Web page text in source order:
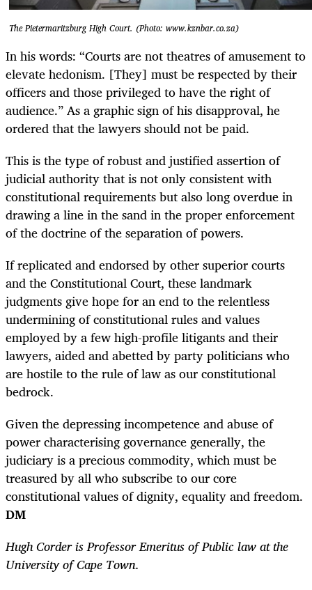
The Pietermaritzburg High Court. (Photo: www.kznbar.co.za)
In his words: “Courts are not theatres of amusement to
elevate hedonism. [They] must be respected by their
officers and those privileged to have the right of
audience.” As a graphic sign of his disapproval, he
ordered that the lawyers should not be paid.
This is the type of robust and justified assertion of
judicial authority that is not only consistent with
constitutional requirements but also long overdue in
drawing a line in the sand in the proper enforcement
of the doctrine of the separation of powers.
If replicated and endorsed by other superior courts
and the Constitutional Court, these landmark
judgments give hope for an end to the relentless
undermining of constitutional rules and values
employed by a few high-profile litigants and their
lawyers, aided and abetted by party politicians who
are hostile to the rule of law as our constitutional
bedrock.
Given the depressing incompetence and abuse of
power characterising governance generally, the
judiciary is a precious commodity, which must be
treasured by all who subscribe to our core
constitutional values of dignity, equality and freedom.
DM
Hugh Corder is Professor Emeritus of Public law at the
University of Cape Town.